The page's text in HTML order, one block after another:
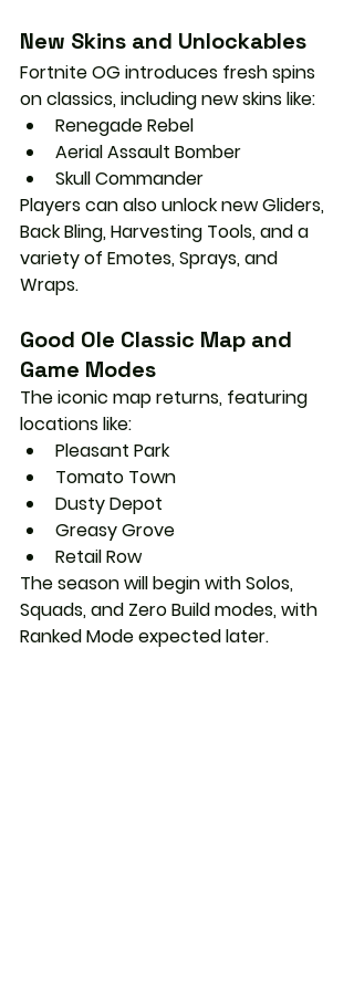
New Skins and Unlockables
Fortnite OG introduces fresh spins
on classics, including new skins like:
Renegade Rebel
Aerial Assault Bomber
Skull Commander
Players can also unlock new Gliders,
Back Bling, Harvesting Tools, and a
variety of Emotes, Sprays, and
Wraps.
Good Ole Classic Map and
Game Modes
The iconic map returns, featuring
locations like:
Pleasant Park
Tomato Town
Dusty Depot
Greasy Grove
Retail Row
The season will begin with Solos,
Squads, and Zero Build modes, with
Ranked Mode expected later.